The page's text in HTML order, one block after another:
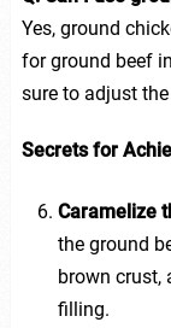
Yes, ground
for ground beef
sure to adjust
Secrets for
Caramelize
the ground
brown crust,
filling.